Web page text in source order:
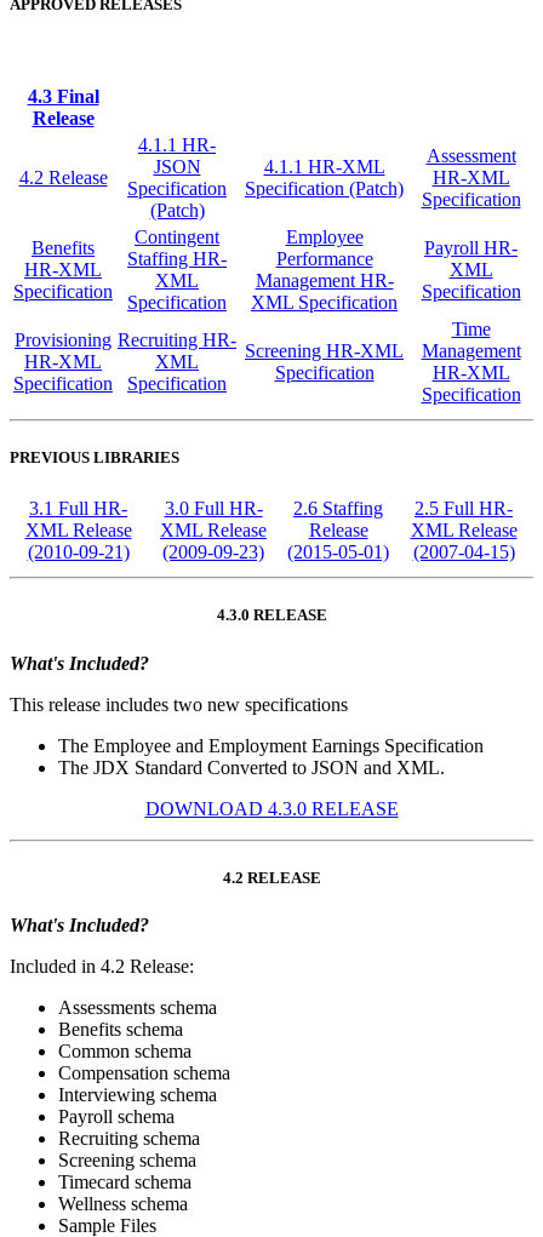
APPROVED RELEASES
4.3 Final
Release
4.2 Release
4.1.1 HR-
JSON
Specification
(Patch)
4.1.1 HR-XML
Specification (Patch)
Assessment
HR-XML
Specification
Benefits
HR-XML
Specification
Contingent
Staffing HR-
XML
Specification
Employee
Performance
Management HR-
XML Specification
Payroll HR-
XML
Specification
Provisioning
HR-XML
Specification
Recruiting HR-
XML
Specification
Screening HR-XML
Specification
Time
Management
HR-XML
Specification
PREVIOUS LIBRARIES
3.1 Full HR-
XML Release
(2010-09-21)
3.0 Full HR-
XML Release
(2009-09-23)
2.6 Staffing
Release
(2015-05-01)
2.5 Full HR-
XML Release
(2007-04-15)
4.3.0 RELEASE
What's Included?
This release includes two new specifications
The Employee and Employment Earnings Specification
The JDX Standard Converted to JSON and XML.
DOWNLOAD 4.3.0 RELEASE
4.2 RELEASE
What's Included?
Included in 4.2 Release:
Assessments schema
Benefits schema
Common schema
Compensation schema
Interviewing schema
Payroll schema
Recruiting schema
Screening schema
Timecard schema
Wellness schema
Sample Files